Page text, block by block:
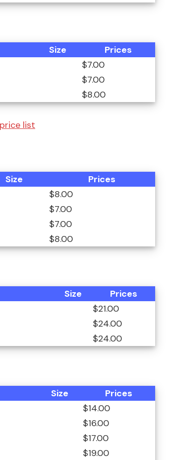
Size
Prices
$7.00
$7.00
$8.00
list
Size
Prices
$8.00
$7.00
$7.00
$8.00
Size
Prices
$21.00
$24.00
$24.00
Size
Prices
$14.00
$16.00
$17.00
$19.00